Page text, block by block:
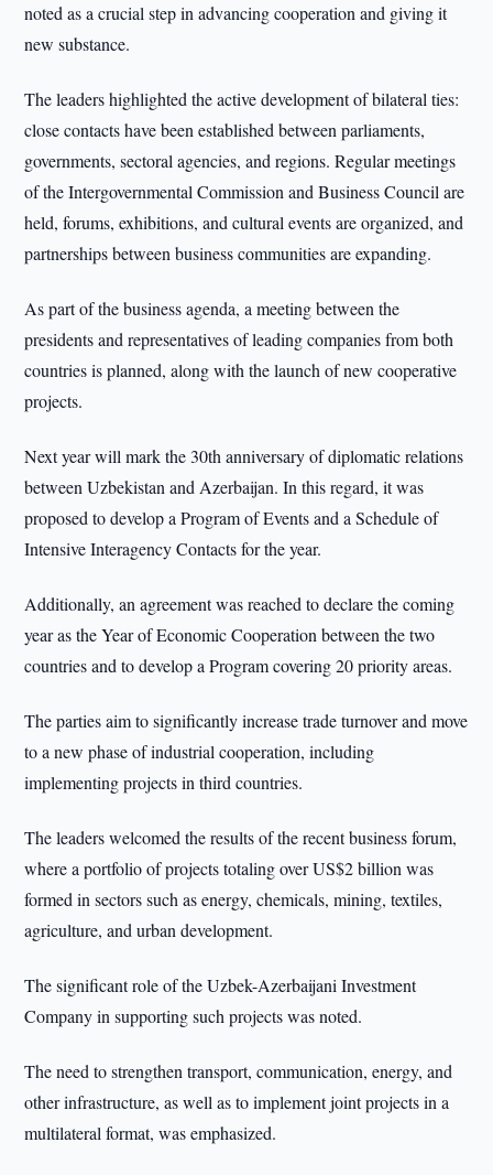
noted as a crucial step in advancing cooperation and giving it
new substance.
The leaders highlighted the active development of bilateral ties:
close contacts have been established between parliaments,
governments, sectoral agencies, and regions. Regular meetings
of the Intergovernmental Commission and Business Council are
held, forums, exhibitions, and cultural events are organized, and
partnerships between business communities are expanding.
As part of the business agenda, a meeting between the
presidents and representatives of leading companies from both
countries is planned, along with the launch of new cooperative
projects.
Next year will mark the 30th anniversary of diplomatic relations
between Uzbekistan and Azerbaijan. In this regard, it was
proposed to develop a Program of Events and a Schedule of
Intensive Interagency Contacts for the year.
Additionally, an agreement was reached to declare the coming
year as the Year of Economic Cooperation between the two
countries and to develop a Program covering 20 priority areas.
The parties aim to significantly increase trade turnover and move
to a new phase of industrial cooperation, including
implementing projects in third countries.
The leaders welcomed the results of the recent business forum,
where a portfolio of projects totaling over US$2 billion was
formed in sectors such as energy, chemicals, mining, textiles,
agriculture, and urban development.
The significant role of the Uzbek-Azerbaijani Investment
Company in supporting such projects was noted.
The need to strengthen transport, communication, energy, and
other infrastructure, as well as to implement joint projects in a
multilateral format, was emphasized.